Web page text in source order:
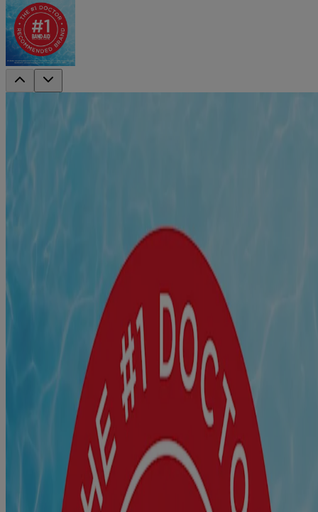
Tin 75ct
The clear waterproof bandages feature a 100% waterproof
design with a unique Quilt-Aid Pad for cushion and comfort,
and they stay on even when wet.
Flexible Fabric Bandages are made with Memory Weave
fabric for comfort & flexibility fabric with a strong adhesive
that stays in place for up to 24 hours. Each bandage has a
Hurt-Free non-stick pad that ensures that they stick to the skin
& not the wound.
For best results, apply these sterile first aid bandages to clean,
dry skin and replace as needed. For infection protection, apply
Polysporin®
Antibiotic Ointment to wound before covering
with BAND-AID
Brand Adhesive Bandage.
Where to Buy
Product Details